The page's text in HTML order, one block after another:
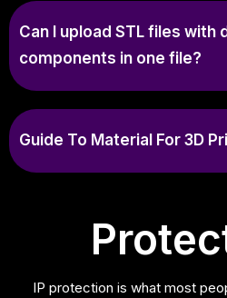
Can I upload STL files with
components in one file?
Guide To Material For 3D
IP protection is what most